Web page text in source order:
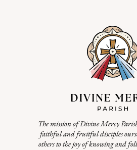
The mission of Divine Mercy
faithful and fruitful disciples
others to the joy of knowing and